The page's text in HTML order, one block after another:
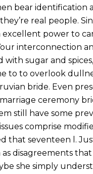
bear identification
real people.
excellent power to
interconnection
sugar and spices,
to to overlook
bride. Even
ceremony
still have some
comprise
that seventeen l.
disagreements
she simply